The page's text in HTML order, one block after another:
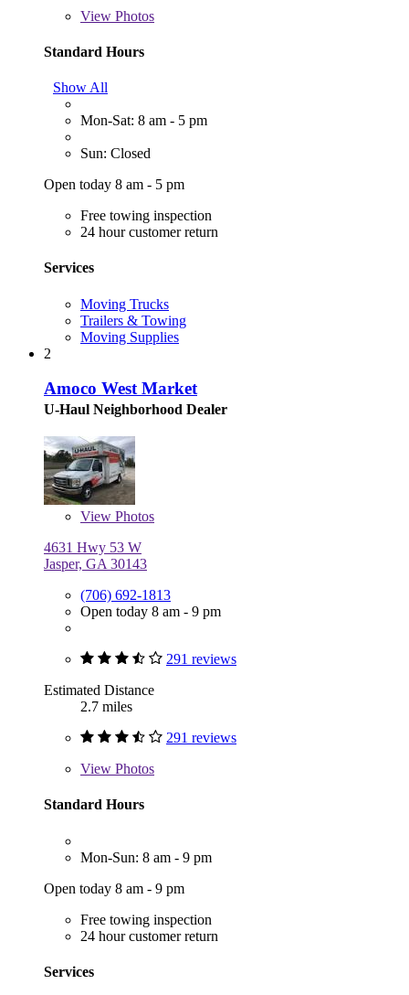
View Photos
Standard Hours
Show All
Mon-Sat: 8 am - 5 pm
Sun: Closed
Open today 8 am - 5 pm
Free towing inspection
24 hour customer return
Services
Moving Trucks
Trailers & Towing
Moving Supplies
2
Amoco West Market
U-Haul Neighborhood Dealer
View Photos
4631 Hwy 53 W
Jasper, GA 30143
(706) 692-1813
Open today 8 am - 9 pm
291 reviews
Estimated Distance
2.7 miles
291 reviews
View Photos
Standard Hours
Mon-Sun: 8 am - 9 pm
Open today 8 am - 9 pm
Free towing inspection
24 hour customer return
Services